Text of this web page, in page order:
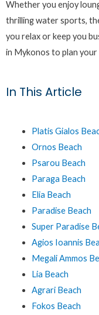
Whether you enjoy
thrilling water sports,
you relax or keep you
in Mykonos to plan
In This Article
Platis Gialos
Ornos Beach
Psarou Beach
Paraga Beach
Elia Beach
Paradise Beach
Super Paradise
Agios Ioannis
Megali Ammos
Lia Beach
Agrari Beach
Fokos Beach